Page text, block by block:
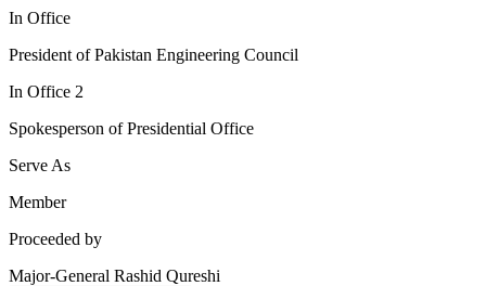
In Office
President of Pakistan Engineering Council
In Office 2
Spokesperson of Presidential Office
Serve As
Member
Proceeded by
Major-General Rashid Qureshi